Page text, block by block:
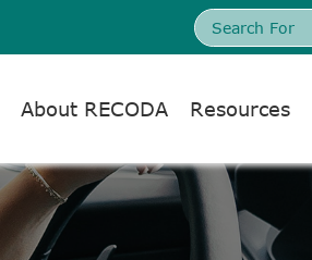
About RECODA Resources